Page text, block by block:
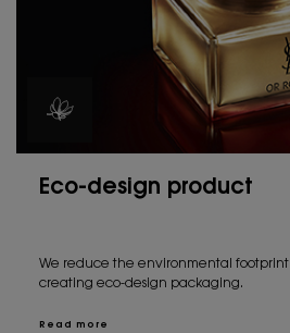
Eco-design product
We reduce the environmental
creating eco-design packaging.
Read more